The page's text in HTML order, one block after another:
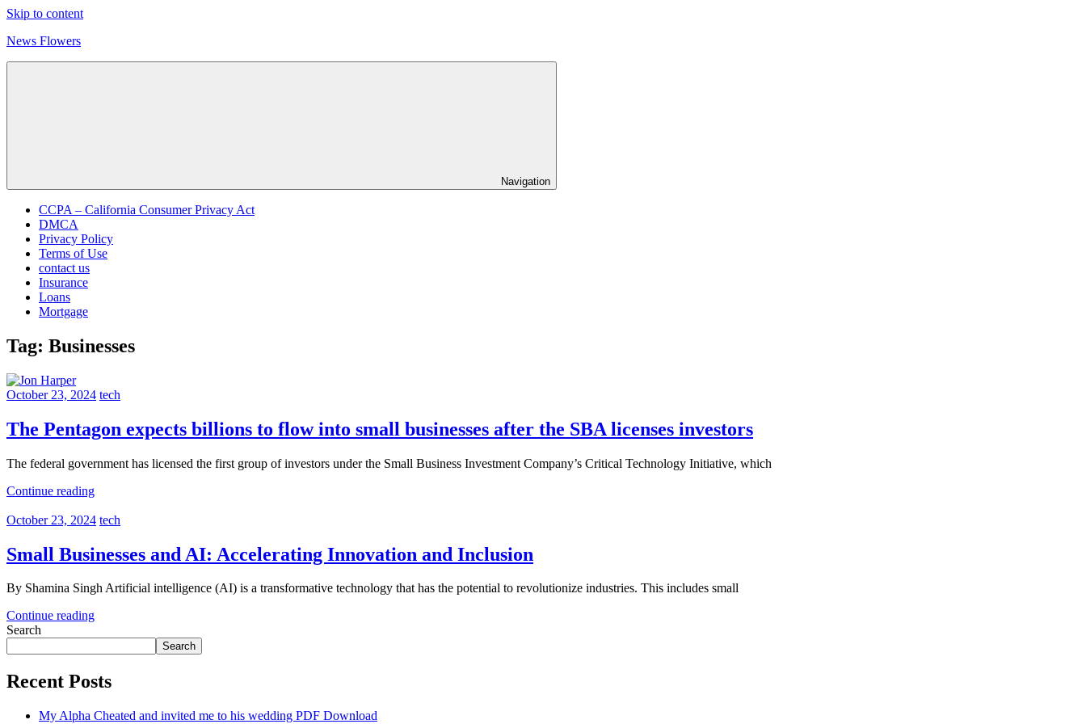
Skip to content
News Flowers
Navigation
CCPA – California Consumer Privacy Act
DMCA
Privacy Policy
Terms of Use
contact us
Insurance
Loans
Mortgage
Tag: Businesses
October 23, 2024 tech
The Pentagon expects billions to flow into small businesses after the SBA licenses investors
The federal government has licensed the first group of investors under the Small Business Investment Company’s Critical Technology Initiative, which
Continue reading
October 23, 2024 tech
Small Businesses and AI: Accelerating Innovation and Inclusion
By Shamina Singh Artificial intelligence (AI) is a transformative technology that has the potential to revolutionize industries. This includes small
Continue reading
Search
Search
Recent Posts
My Alpha Cheated and invited me to his wedding PDF Download